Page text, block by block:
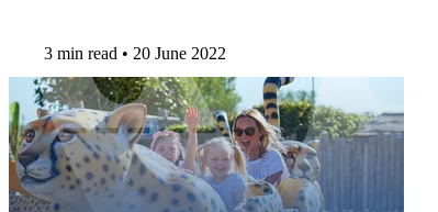
3 min read • 20 June 2022